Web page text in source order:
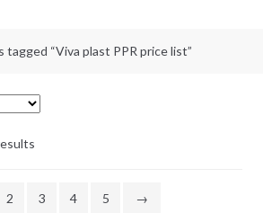
tagged “Viva plast PPR price list”
2 3 4 5 →